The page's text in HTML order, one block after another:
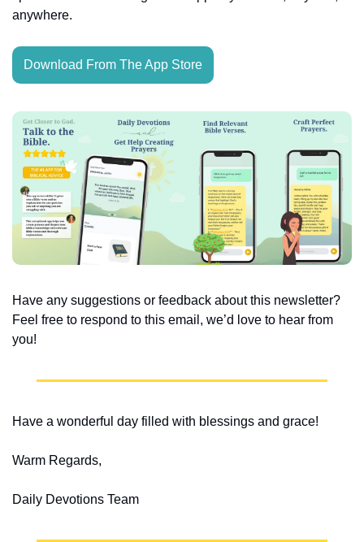
anywhere.
Download From The App Store
Have any suggestions or feedback about this newsletter?
Feel free to respond to this email, we’d love to hear from
you!
Have a wonderful day filled with blessings and grace!
Warm Regards,
Daily Devotions Team